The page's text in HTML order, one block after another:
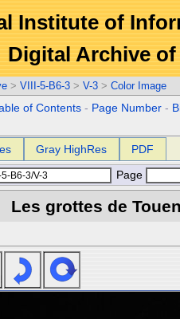
Institute of
Digital Archive
> VIII-5-B6-3 > V-3 > Color Image
of Contents - Page Number -
Gray HighRes PDF
Page
Les grottes de